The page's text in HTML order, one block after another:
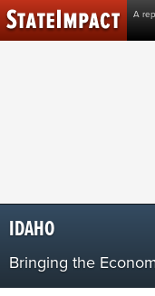
A
Skip
to
content
IDAHO
Bringing the